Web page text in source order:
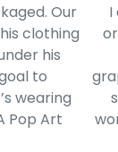
Our
clothing
his
to
wearing
Pop Art
I